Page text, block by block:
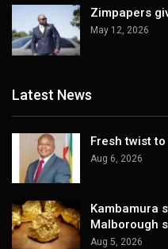
Zimpapers
May 12, 2026
Latest News
Fresh twist
Aug 6, 2026
Kambamura
Malborough
Aug 5, 2026